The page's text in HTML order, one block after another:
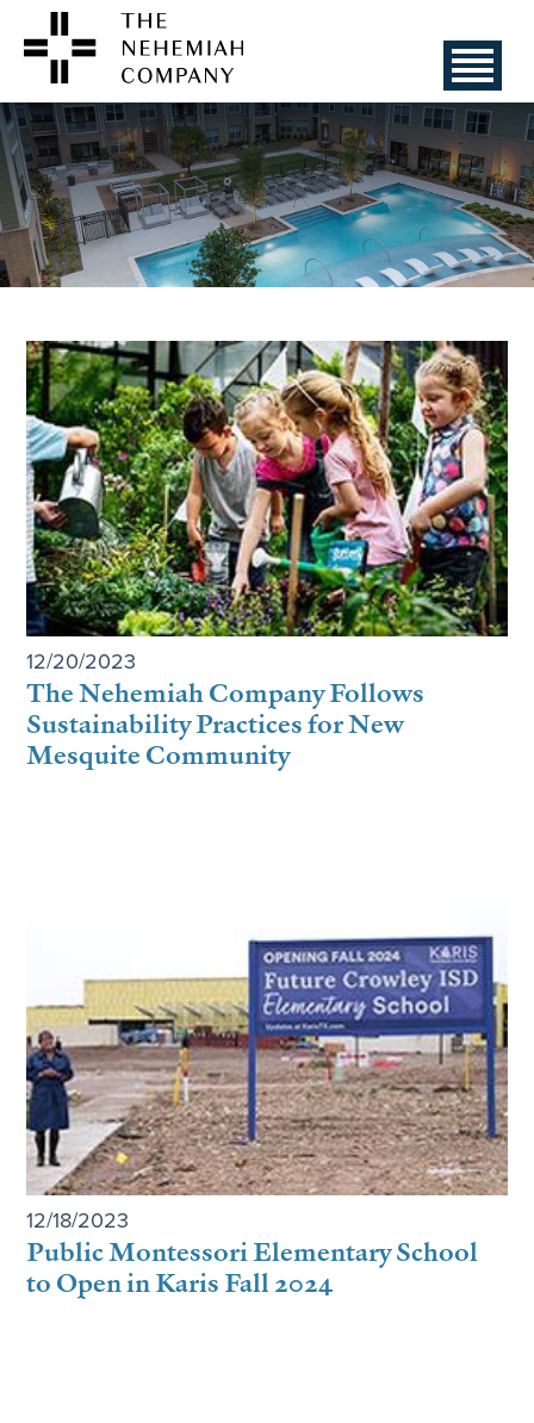
12/20/2023
The Nehemiah Company Follows
Sustainability Practices for New
Mesquite Community
12/18/2023
Public Montessori Elementary School
to Open in Karis Fall 2024